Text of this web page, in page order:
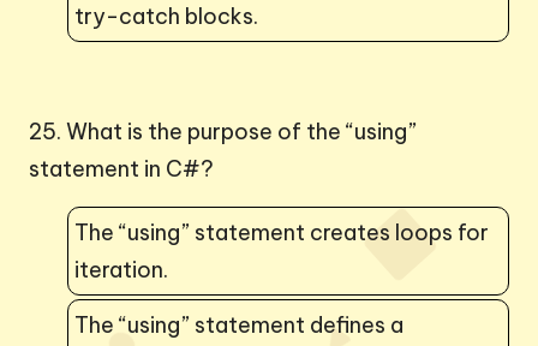
try-catch blocks.
25. What is the purpose of the “using”
statement in C#?
The “using” statement creates loops for
iteration.
The “using” statement defines a